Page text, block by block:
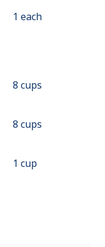
1 each
8 cups
8 cups
1 cup